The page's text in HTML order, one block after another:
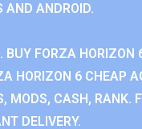
AND ANDROID.
FORZA HORIZON
HORIZON 6 CHEAP
MODS, CASH, RANK.
DELIVERY.